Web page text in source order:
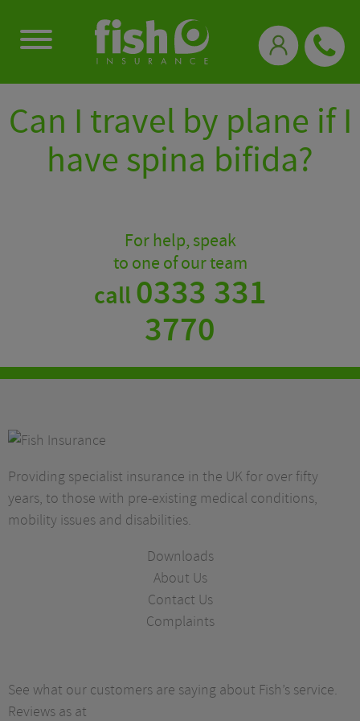
Can I travel by plane if I
have spina bifida?
For help, speak
to one of our team
call0333 331
3770
Providing specialist insurance in the UK for over fifty
years, to those with pre-existing medical conditions,
mobility issues and disabilities.
Downloads
About Us
Contact Us
Complaints
See what our customers are saying about Fish’s service.
Reviews as at